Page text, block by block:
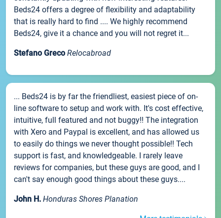
Beds24 offers a degree of flexibility and adaptability
that is really hard to find .... We highly recommend
Beds24, give it a chance and you will not regret it...
Stefano Greco Relocabroad
... Beds24 is by far the friendliest, easiest piece of on-
line software to setup and work with. It's cost effective,
intuitive, full featured and not buggy!! The integration
with Xero and Paypal is excellent, and has allowed us
to easily do things we never thought possible!! Tech
support is fast, and knowledgeable. I rarely leave
reviews for companies, but these guys are good, and I
can't say enough good things about these guys....
John H. Honduras Shores Planation